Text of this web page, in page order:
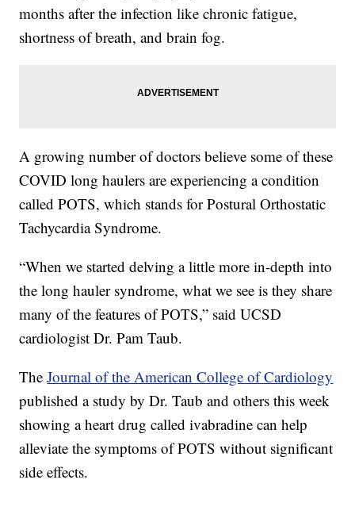
months after the infection like chronic fatigue,
shortness of breath, and brain fog.
A growing number of doctors believe some of these
COVID long haulers are experiencing a condition
called POTS, which stands for Postural Orthostatic
Tachycardia Syndrome.
“When we started delving a little more in-depth into
the long hauler syndrome, what we see is they share
many of the features of POTS,” said UCSD
cardiologist Dr. Pam Taub.
TheJournal of the American College of Cardiology
published a study by Dr. Taub and others this week
showing a heart drug called ivabradine can help
alleviate the symptoms of POTS without significant
side effects.